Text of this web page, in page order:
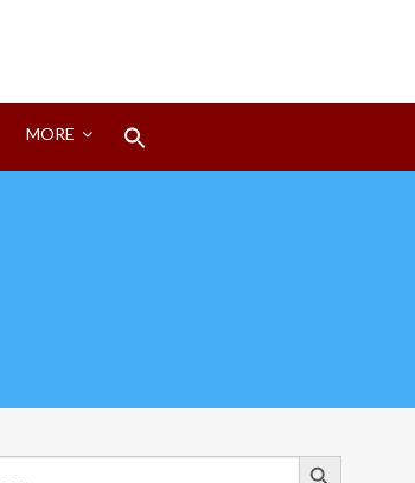
MORE
Search Button